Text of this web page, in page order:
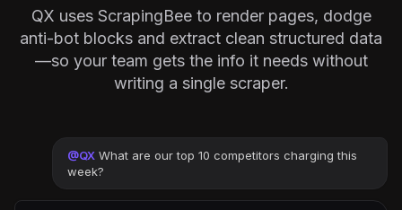
QX uses ScrapingBee to render pages, dodge
anti-bot blocks and extract clean structured data
—so your team gets the info it needs without
writing a single scraper.
@QX What are our top 10 competitors charging this
week?